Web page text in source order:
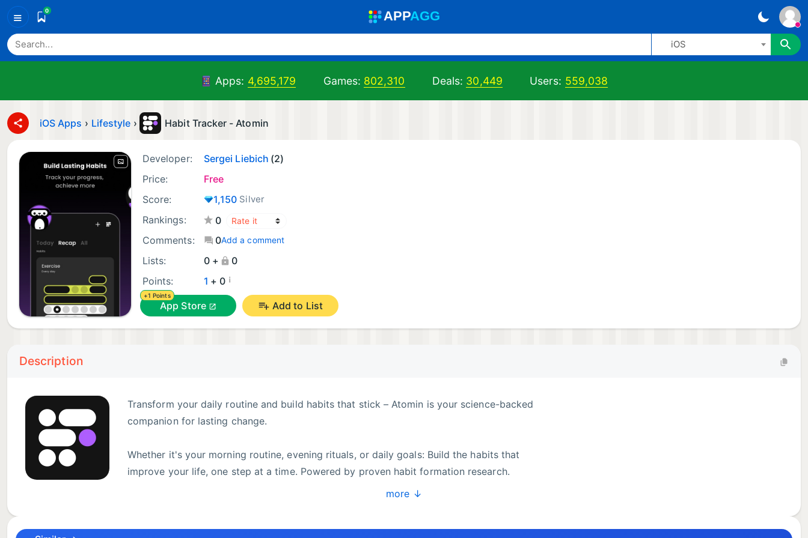
≡ 0 APPAGG
iOS
Apps: 4,695,179 Games: 802,310 Deals: 30,449 Users: 559,038
iOS Apps › Lifestyle › Habit Tracker - Atomin
Developer: Sergei Liebich (2)
Price:
Free
Score:
1,150 Silver
Rankings:
0
Comments:
0Add a comment
Lists: 0 +
0
Points:
1 + 0 ¡
+1 Points
App Store Add to List
Description
Transform your daily routine and build habits that stick – Atomin is your science-backed
companion for lasting change.
Whether it's your morning routine, evening rituals, or daily goals: Build the habits that
improve your life, one step at a time. Powered by proven habit formation research.
more ↓